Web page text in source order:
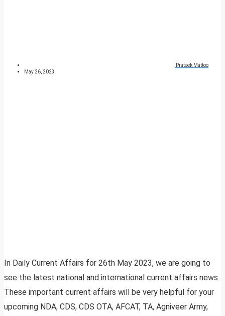
Prateek Mattoo
May 26, 2023
In Daily Current Affairs for 26th May 2023, we are going to
see the latest national and international current affairs news.
These important current affairs will be very helpful for your
upcoming NDA, CDS, CDS OTA, AFCAT, TA, Agniveer Army,